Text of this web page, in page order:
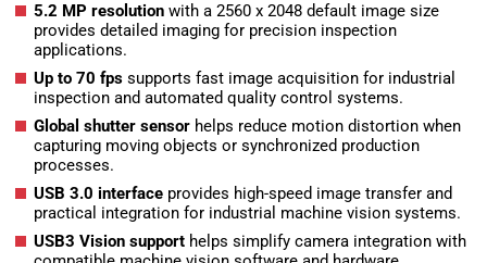
5.2 MP resolution with a 2560 x 2048 default image size
provides detailed imaging for precision inspection
applications.
Up to 70 fps supports fast image acquisition for industrial
inspection and automated quality control systems.
Global shutter sensor helps reduce motion distortion when
capturing moving objects or synchronized production
processes.
USB 3.0 interface provides high-speed image transfer and
practical integration for industrial machine vision systems.
USB3 Vision support helps simplify camera integration with